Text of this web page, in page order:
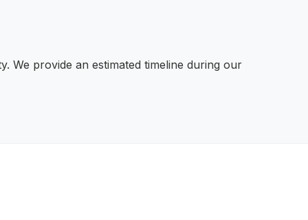
We provide an estimated timeline during our